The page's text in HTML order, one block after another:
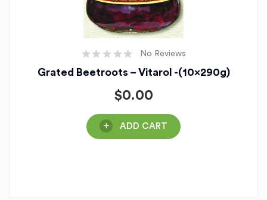
No Reviews
Grated Beetroots – Vitarol -(10x290g)
$0.00
ADD CART